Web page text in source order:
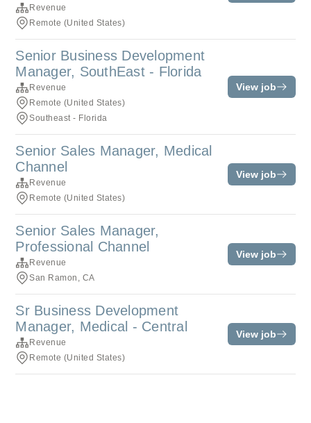
Revenue
Remote (United States)
Senior Business Development
Manager, SouthEast - Florida
Revenue
Remote (United States)
Southeast - Florida
View job
Senior Sales Manager, Medical
Channel
Revenue
Remote (United States)
View job
Senior Sales Manager,
Professional Channel
Revenue
San Ramon, CA
View job
Sr Business Development
Manager, Medical - Central
Revenue
Remote (United States)
View job